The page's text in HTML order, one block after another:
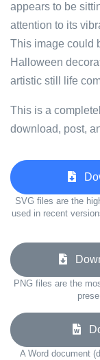
appears to be
attention to its
This image could
Halloween
artistic still life
This is a
download, post,
SVG files are the
used in recent
PNG files are the
A Word document